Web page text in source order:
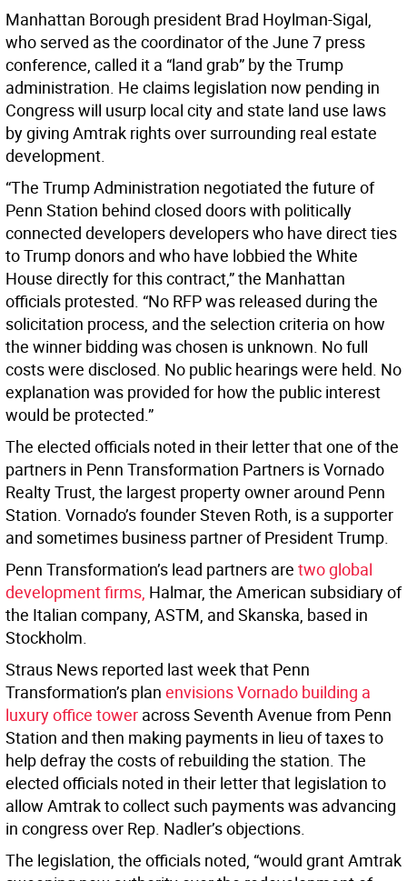
Manhattan Borough president Brad Hoylman-Sigal,
who served as the coordinator of the June 7 press
conference, called it a “land grab” by the Trump
administration. He claims legislation now pending in
Congress will usurp local city and state land use laws
by giving Amtrak rights over surrounding real estate
development.
“The Trump Administration negotiated the future of
Penn Station behind closed doors with politically
connected developers developers who have direct ties
to Trump donors and who have lobbied the White
House directly for this contract,” the Manhattan
officials protested. “No RFP was released during the
solicitation process, and the selection criteria on how
the winner bidding was chosen is unknown. No full
costs were disclosed. No public hearings were held. No
explanation was provided for how the public interest
would be protected.”
The elected officials noted in their letter that one of the
partners in Penn Transformation Partners is Vornado
Realty Trust, the largest property owner around Penn
Station. Vornado’s founder Steven Roth, is a supporter
and sometimes business partner of President Trump.
Penn Transformation’s lead partners are two global
development firms, Halmar, the American subsidiary of
the Italian company, ASTM, and Skanska, based in
Stockholm.
Straus News reported last week that Penn
Transformation’s plan envisions Vornado building a
luxury office tower across Seventh Avenue from Penn
Station and then making payments in lieu of taxes to
help defray the costs of rebuilding the station. The
elected officials noted in their letter that legislation to
allow Amtrak to collect such payments was advancing
in congress over Rep. Nadler’s objections.
The legislation, the officials noted, “would grant Amtrak